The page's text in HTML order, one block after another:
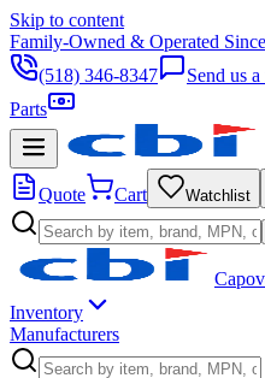
Skip to content
Family-Owned & Operated
(518) 346-8347
Send us a
Parts
Quote Cart Watchlist
Inventory
Manufacturers